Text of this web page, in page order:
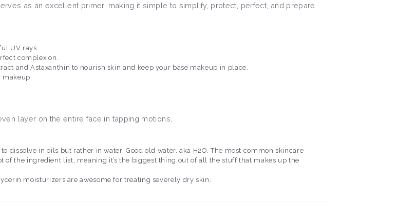
as an excellent primer, making it simple to simplify, protect, perfect, and prepare
UV rays.
complexion.
and Astaxanthin to nourish skin and keep your base makeup in place.
layer on the entire face in tapping motions.
dissolve in oils but rather in water. Good old water, aka H2O. The most common skincare
the ingredient list, meaning it’s the biggest thing out of all the stuff that makes up the
moisturizers are awesome for treating severely dry skin.